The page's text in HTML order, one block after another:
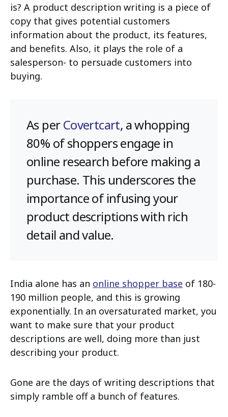
is? A product description writing is a piece of
copy that gives potential customers
information about the product, its features,
and benefits. Also, it plays the role of a
salesperson- to persuade customers into
buying.
As perCovertcart, a whopping
80% of shoppers engage in
online research before making a
purchase. This underscores the
importance of infusing your
product descriptions with rich
detail and value.
India alone has an online shopper base of 180-
190 million people, and this is growing
exponentially. In an oversaturated market, you
want to make sure that your product
descriptions are well, doing more than just
describing your product.
Gone are the days of writing descriptions that
simply ramble off a bunch of features.